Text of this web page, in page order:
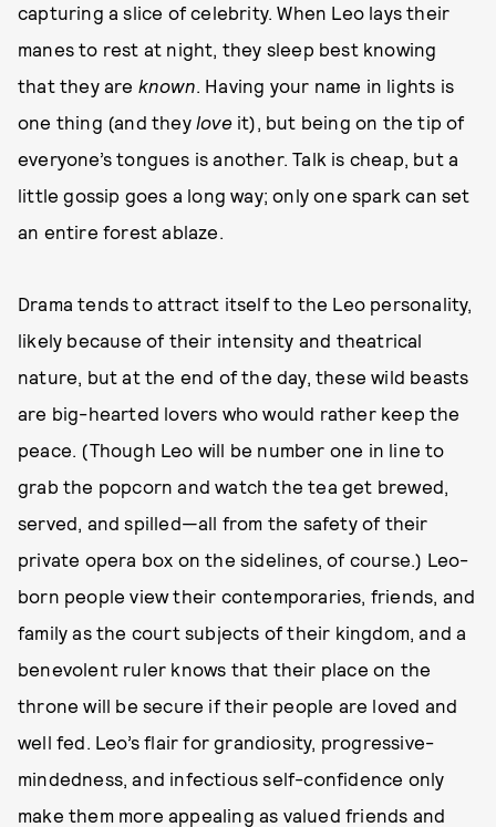
capturing a slice of celebrity. When Leo lays their
manes to rest at night, they sleep best knowing
that they are known. Having your name in lights is
one thing (and they loveit), but being on the tip of
everyone’s tongues is another. Talk is cheap, but a
little gossip goes a long way; only one spark can set
an entire forest ablaze.
Drama tends to attract itself to the Leo personality,
likely because of their intensity and theatrical
nature, but at the end of the day, these wild beasts
are big-hearted lovers who would rather keep the
peace. (Though Leo will be number one in line to
grab the popcorn and watch the tea get brewed,
served, and spilled—all from the safety of their
private opera box on the sidelines, of course.) Leo-
born people view their contemporaries, friends, and
family as the court subjects of their kingdom, and a
benevolent ruler knows that their place on the
throne will be secure if their people are loved and
well fed. Leo’s flair for grandiosity, progressive-
mindedness, and infectious self-confidence only
make them more appealing as valued friends and